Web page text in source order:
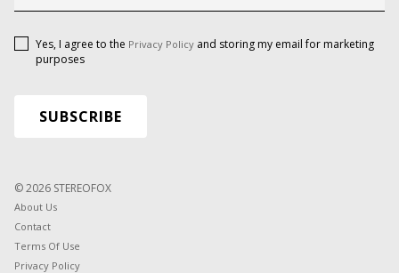
Yes, I agree to the Privacy Policy and storing my email for marketing
purposes
© 2026 STEREOFOX
About Us
Contact
Terms Of Use
Privacy Policy